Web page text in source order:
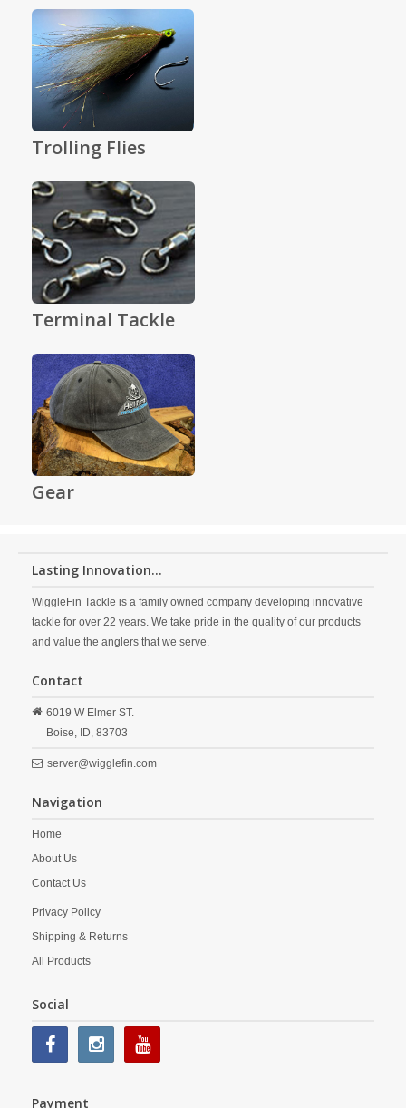
Trolling Flies
Terminal Tackle
Gear
Lasting Innovation...
WiggleFin Tackle is a family owned company developing innovative
tackle for over 22 years. We take pride in the quality of our products
and value the anglers that we serve.
Contact
6019 W Elmer ST.
Boise, ID, 83703
server@wigglefin.com
Navigation
Home
About Us
Contact Us
Privacy Policy
Shipping & Returns
All Products
Social
Payment